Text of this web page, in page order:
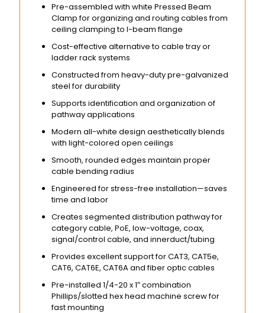
Pre-assembled with white Pressed Beam
Clamp for organizing and routing cables from
ceiling clamping to I-beam flange
Cost-effective alternative to cable tray or
ladder rack systems
Constructed from heavy-duty pre-galvanized
steel for durability
Supports identification and organization of
pathway applications
Modern all-white design aesthetically blends
with light-colored open ceilings
Smooth, rounded edges maintain proper
cable bending radius
Engineered for stress-free installation—saves
time and labor
Creates segmented distribution pathway for
category cable, PoE, low-voltage, coax,
signal/control cable, and innerduct/tubing
Provides excellent support for CAT3, CAT5e,
CAT6, CAT6E, CAT6A and fiber optic cables
Pre-installed 1/4-20 x 1″ combination
Phillips/slotted hex head machine screw for
fast mounting